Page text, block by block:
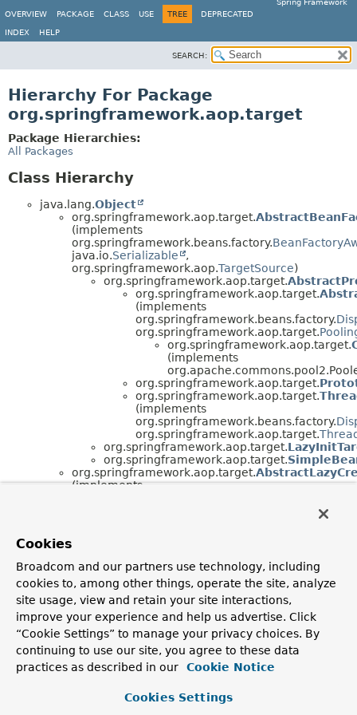
Spring Framework
OVERVIEW
PACKAGE CLASS USE TREE DEPRECATED
INDEX HELP
SEARCH:
Hierarchy For Package
org.springframework.aop.target
Package Hierarchies:
All Packages
Class Hierarchy
java.lang.Object
org.springframework.aop.target.
(implements
org.springframework.beans.factory.
java.io.Serializable
,
org.springframework.aop.TargetSource)
org.springframework.aop.target.
org.springframework.aop.target.
(implements
org.springframework.beans.factory.
org.springframework.aop.target.
org.springframework.aop.target.
(implements
org.springframework.aop.target.
org.springframework.aop.target.
(implements
org.springframework.beans.factory.
org.springframework.aop.target.
org.springframework.aop.target.
org.springframework.aop.target.
org.springframework.aop.target.
(implements
(implements java.io.Serializable
,
org.springframework.aop.TargetSource)
org.springframework.aop.target.
(implements java.io.Serializable ,
org.springframework.aop.TargetSource)
Interface Hierarchy
org.springframework.aop.target.PoolingConfig
Cookies
Broadcom and our partners use technology, including
cookies to, among other things, operate the site, analyze
site usage, view and retain your site interactions,
improve your experience and help us advertise. Click
“Cookie Settings” to manage your privacy choices. By
continuing to use our site, you agree to these data
practices as described in our
Cookie Notice
Cookies Settings